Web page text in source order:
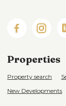
Properties
Property search
New Developments